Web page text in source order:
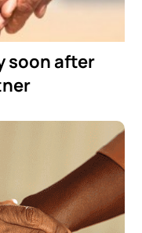
soon after